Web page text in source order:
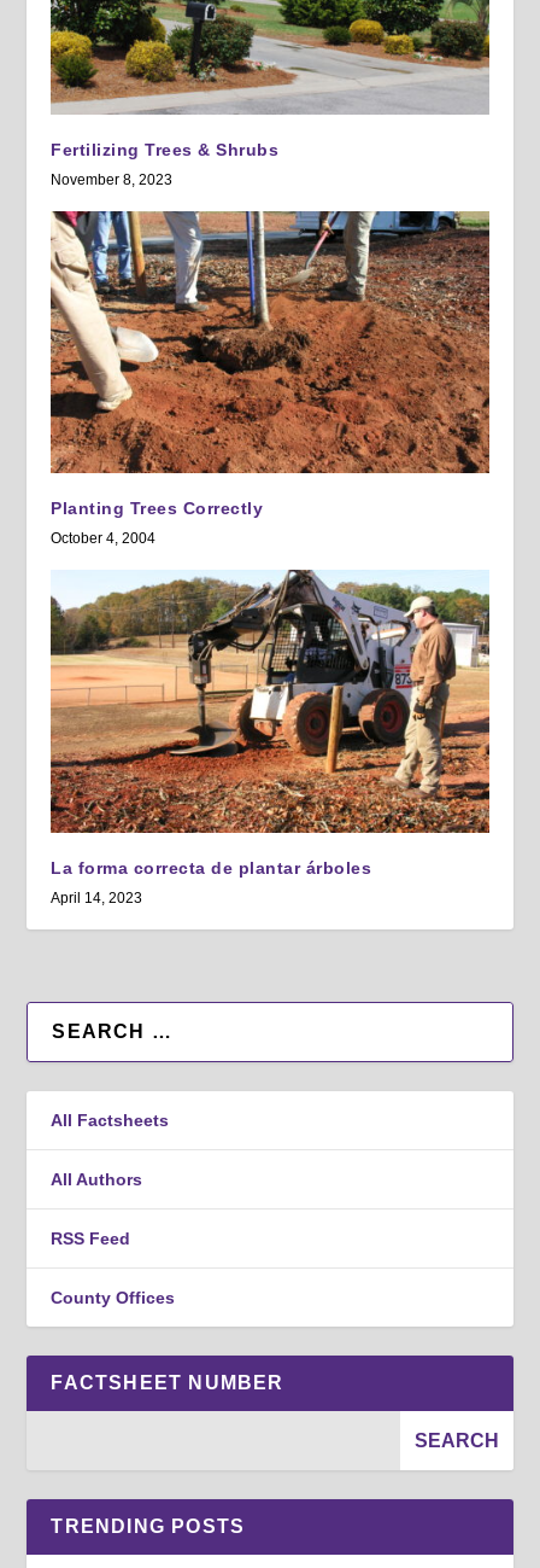
Fertilizing Trees & Shrubs
November 8, 2023
Planting Trees Correctly
October 4, 2004
La forma correcta de plantar árboles
April 14, 2023
All Factsheets
All Authors
RSS Feed
County Offices
FACTSHEET NUMBER
TRENDING POSTS